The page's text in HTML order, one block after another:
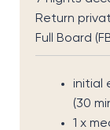
Return
Full Board
initial
(30
1 x